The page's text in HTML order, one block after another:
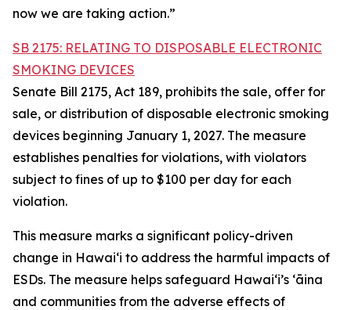
now we are taking action.”
SB 2175: RELATING TO DISPOSABLE ELECTRONIC
SMOKING DEVICES
Senate Bill 2175, Act 189, prohibits the sale, offer for
sale, or distribution of disposable electronic smoking
devices beginning January 1, 2027. The measure
establishes penalties for violations, with violators
subject to fines of up to $100 per day for each
violation.
This measure marks a significant policy-driven
change in Hawaiʻi to address the harmful impacts of
ESDs. The measure helps safeguard Hawai‘i’s ʻāina
and communities from the adverse effects of